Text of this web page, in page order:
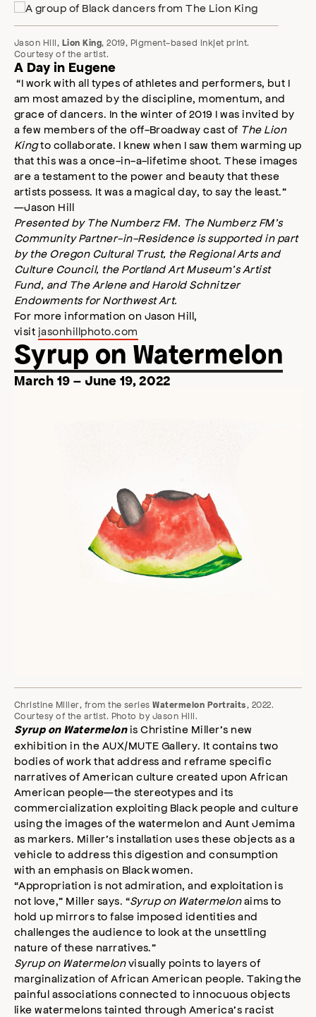
Jason Hill, Lion King, 2019, Pigment-based inkjet print.
Courtesy of the artist.
A Day in Eugene
“I work with all types of athletes and performers, but I
am most amazed by the discipline, momentum, and
grace of dancers. In the winter of 2019 I was invited by
a few members of the off-Broadway cast of The Lion
Kingto collaborate. I knew when I saw them warming up
that this was a once-in-a-lifetime shoot. These images
are a testament to the power and beauty that these
artists possess. It was a magical day, to say the least.”
—Jason Hill
Presented by The Numberz FM. The Numberz FM’s
Community Partner-in-Residence is supported in part
by the Oregon Cultural Trust, the Regional Arts and
Culture Council, the Portland Art Museum’s Artist
Fund, and The Arlene and Harold Schnitzer
Endowments for Northwest Art.
For more information on Jason Hill,
visit jasonhillphoto.com
Syrup on Watermelon
March 19 – June 19, 2022
Christine Miller, from the seriesWatermelon Portraits, 2022.
Courtesy of the artist. Photo by Jason Hill.
Syrup on Watermelonis Christine Miller’s new
exhibition in the AUX/MUTE Gallery. It contains two
bodies of work that address and reframe specific
narratives of American culture created upon African
American people—the stereotypes and its
commercialization exploiting Black people and culture
using the images of the watermelon and Aunt Jemima
as markers. Miller’s installation uses these objects as a
vehicle to address this digestion and consumption
with an emphasis on Black women.
“Appropriation is not admiration, and exploitation is
not love,” Miller says. “Syrup on Watermelonaims to
hold up mirrors to false imposed identities and
challenges the audience to look at the unsettling
nature of these narratives.”
Syrup on Watermelonvisually points to layers of
marginalization of African American people. Taking the
painful associations connected to innocuous objects
like watermelons tainted through America’s racist